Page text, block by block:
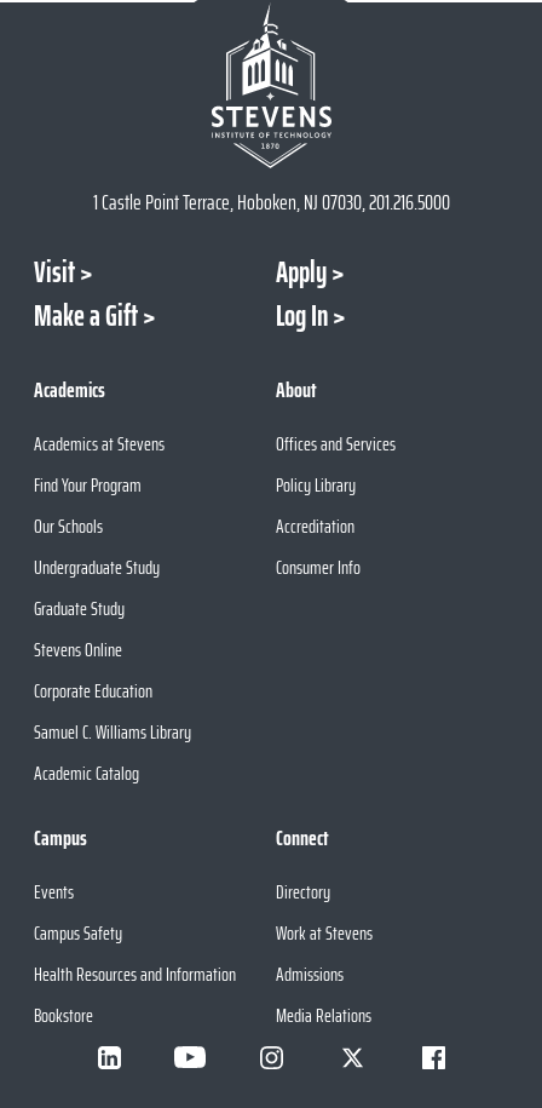
1 Castle Point Terrace, Hoboken, NJ 07030, 201.216.5000
Visit
Apply
Make a Gift
Log In
Academics
Academics at Stevens
Find Your Program
Our Schools
Undergraduate Study
Graduate Study
Stevens Online
Corporate Education
Samuel C. Williams Library
Academic Catalog
About
Offices and Services
Policy Library
Accreditation
Consumer Info
Campus
Events
Campus Safety
Health Resources and Information
Bookstore
Connect
Directory
Work at Stevens
Admissions
Media Relations